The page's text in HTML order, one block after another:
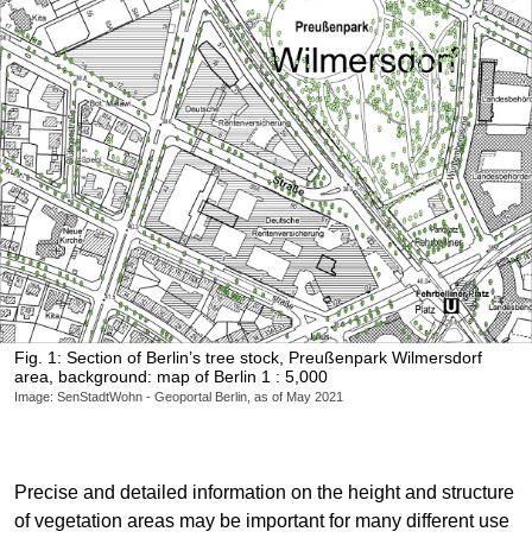
Fig. 1: Section of Berlin’s tree stock, Preußenpark Wilmersdorf
area, background: map of Berlin 1 : 5,000
Image: SenStadtWohn - Geoportal Berlin, as of May 2021
Precise and detailed information on the height and structure
of vegetation areas may be important for many different use